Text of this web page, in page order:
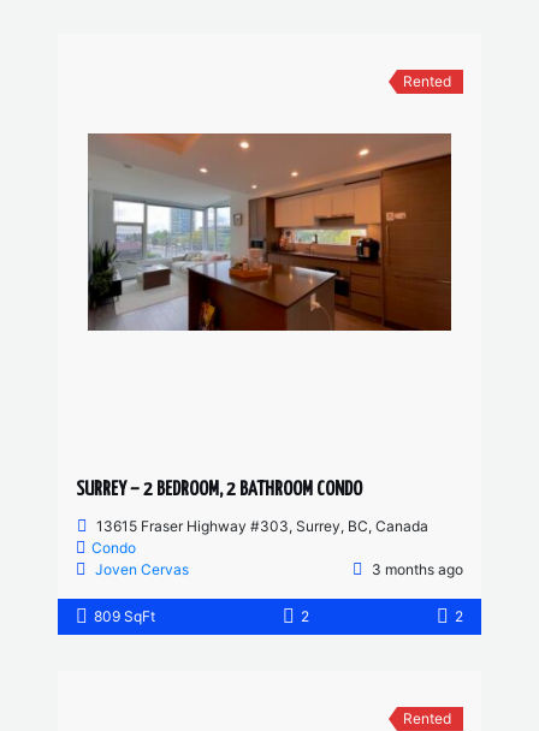
Rented
SURREY – 2 BEDROOM, 2 BATHROOM CONDO
13615 Fraser Highway #303, Surrey, BC, Canada
Condo
Joven Cervas
3 months ago
809 SqFt 2 2
Rented